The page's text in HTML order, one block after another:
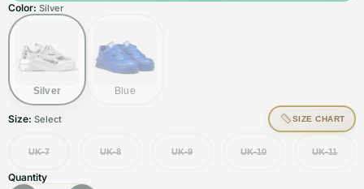
Color: Silver
Silver Blue
Size: Select SIZE CHART
UK-7 UK-8 UK-9 UK-10 UK-11
Quantity